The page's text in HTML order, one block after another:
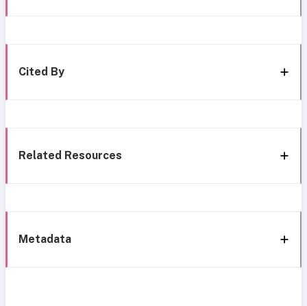
Cited By
Related Resources
Metadata